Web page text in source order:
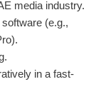
media industry.
(e.g.,
in a fast-